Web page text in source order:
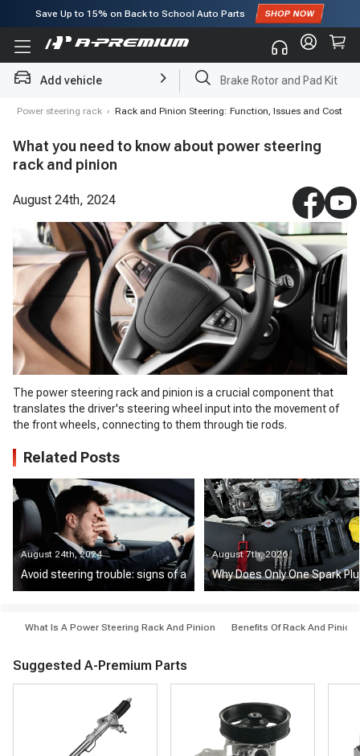
Save Up to 15% on Back to School Auto Parts
Subscribe to enjoy15% offfor first order!
Add vehicle Brake Rotor and Pad Kit
Power steering rack › Rack and Pinion Steering: Function, Issues and Cost
What you need to know about power steering
rack and pinion
August 24th, 2024
The power steering rack and pinion is a crucial component that
translates the driver's steering wheel input into the movement of
the front wheels, connecting to them through tie rods.
Related Posts
August 24th, 2024
Avoid steering trouble: signs of a failing power steering rack and
August 7th, 2026
Why Does Only One Spark
What Is A Power Steering Rack And Pinion Benefits Of Rack And Pinion
Suggested A-Premium Parts